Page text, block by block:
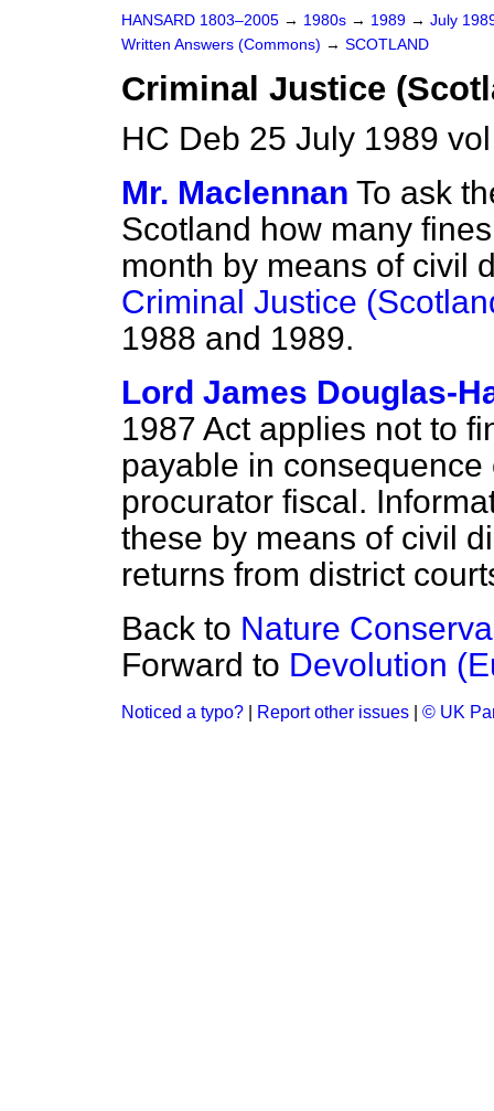
HANSARD 1803–2005 → 1980s → 1989 → July
Written Answers (Commons) → SCOTLAND
Criminal Justice
HC Deb 25 July 1989
Mr. Maclennan To ask
Scotland how many
month by means of civil
Criminal Justice
1988 and 1989.
Lord James Douglas-
1987 Act applies not to
payable in
procurator fiscal.
these by means of civil
returns from district
Back to Nature
Forward to Devolution
Noticed a typo? Report other issues © UK